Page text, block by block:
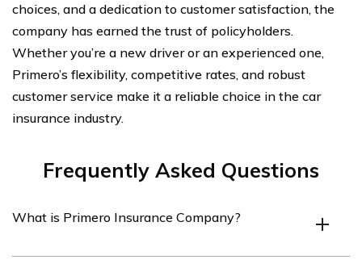
choices, and a dedication to customer satisfaction, the
company has earned the trust of policyholders.
Whether you’re a new driver or an experienced one,
Primero’s flexibility, competitive rates, and robust
customer service make it a reliable choice in the car
insurance industry.
Frequently Asked Questions
What is Primero Insurance Company?